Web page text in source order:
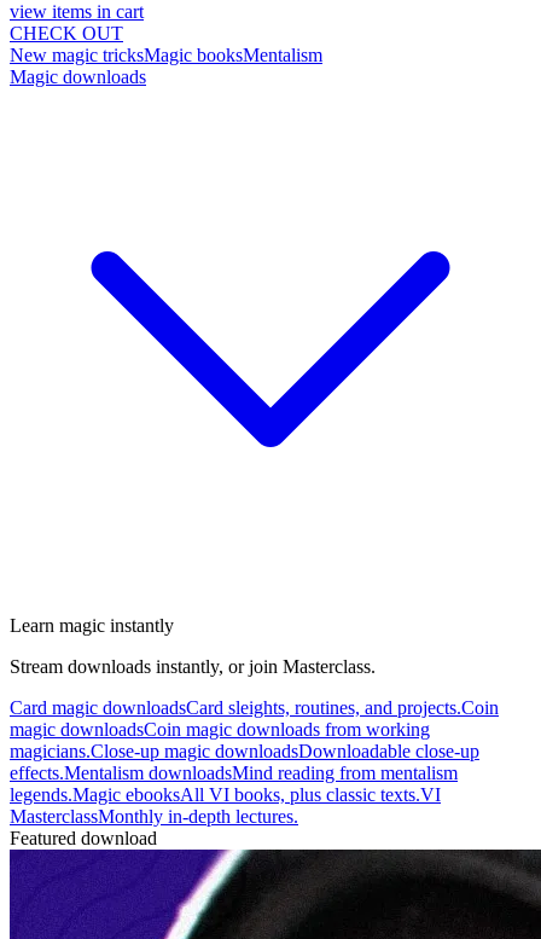
view items in cart
CHECK OUT
New magic tricksMagic booksMentalism
Magic downloads
Learn magic instantly
Stream downloads instantly, or join Masterclass.
Card magic downloadsCard sleights, routines, and projects.Coin
magic downloadsCoin magic downloads from working
magicians.Close-up magic downloadsDownloadable close-up
effects.Mentalism downloadsMind reading from mentalism
legends.Magic ebooksAll VI books, plus classic texts.VI
MasterclassMonthly in-depth lectures.
Featured download